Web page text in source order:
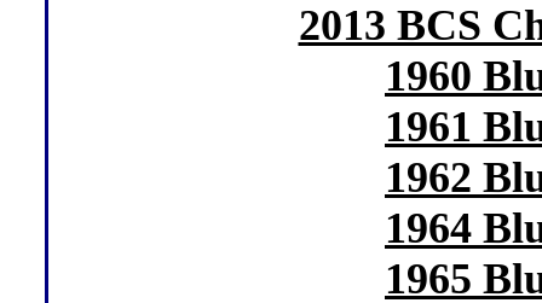
2013 BCS
1960
1961
1962
1964
1965